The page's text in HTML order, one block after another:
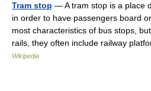
Tram stop — A tram stop is a place
in order to have passengers board
most characteristics of bus stops,
rails, they often include railway
Wikipedia